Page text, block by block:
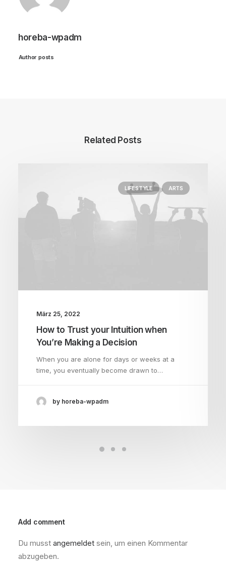
horeba-wpadm
Author posts
Related Posts
LIFESTYLE ARTS
März 25, 2022
How to Trust your Intuition when
You’re Making a Decision
When you are alone for days or weeks at a
time, you eventually become drawn to…
by horeba-wpadm
Add comment
Du musst angemeldet sein, um einen Kommentar
abzugeben.